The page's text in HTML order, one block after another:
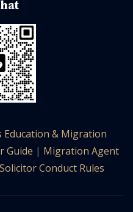
Education & Migration
Guide | Migration Agent
Solicitor Conduct Rules